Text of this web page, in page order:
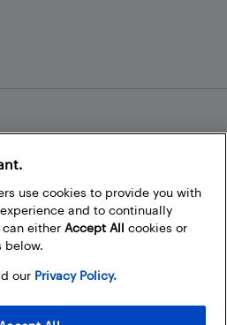
YouTube
use cookies to provide you with
and to continually
can either Accept All cookies or
below.
our Privacy Policy.